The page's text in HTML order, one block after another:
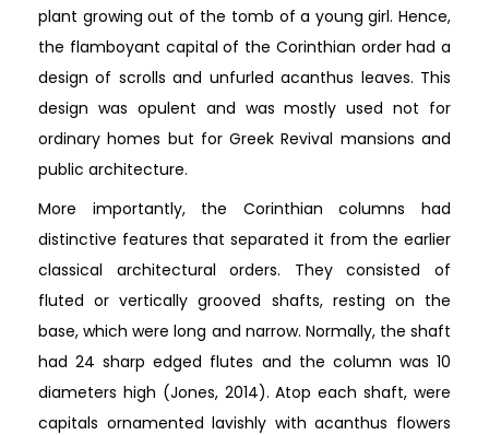
plant growing out of the tomb of a young girl. Hence,
the flamboyant capital of the Corinthian order had a
design of scrolls and unfurled acanthus leaves. This
design was opulent and was mostly used not for
ordinary homes but for Greek Revival mansions and
public architecture.
More importantly, the Corinthian columns had
distinctive features that separated it from the earlier
classical architectural orders. They consisted of
fluted or vertically grooved shafts, resting on the
base, which were long and narrow. Normally, the shaft
had 24 sharp edged flutes and the column was 10
diameters high (Jones, 2014). Atop each shaft, were
capitals ornamented lavishly with acanthus flowers